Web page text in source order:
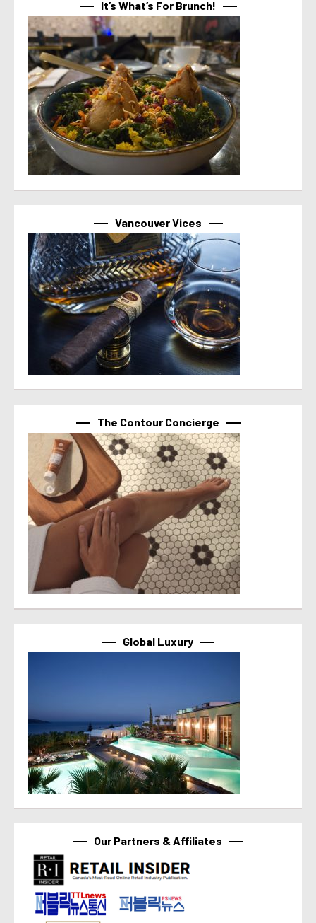
It’s What’s For Brunch!
Vancouver Vices
The Contour Concierge
Global Luxury
Our Partners & Affiliates